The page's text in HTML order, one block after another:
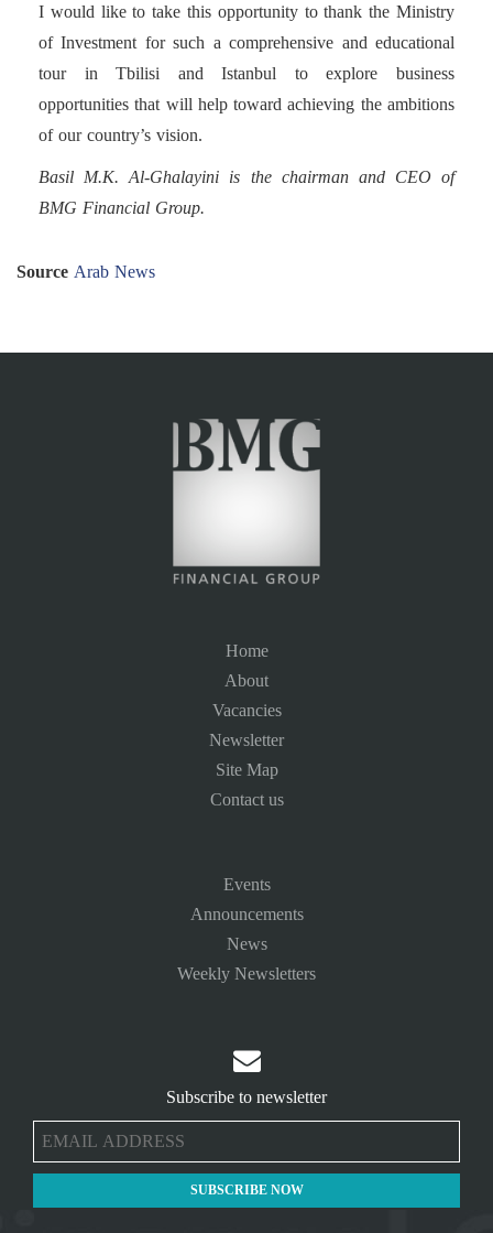
I would like to take this opportunity to thank the Ministry
of Investment for such a comprehensive and educational
tour in Tbilisi and Istanbul to explore business
opportunities that will help toward achieving the ambitions
of our country’s vision.
Basil M.K. Al-Ghalayini is the chairman and CEO of
BMG Financial Group.
Source Arab News
Home
About
Vacancies
Newsletter
Site Map
Contact us
Events
Announcements
News
Weekly Newsletters

Subscribe to newsletter